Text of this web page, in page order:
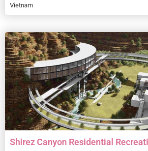
Vietnam
Shirez Canyon Residential